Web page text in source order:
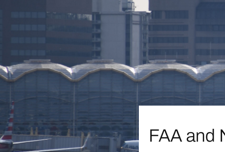
FAA and